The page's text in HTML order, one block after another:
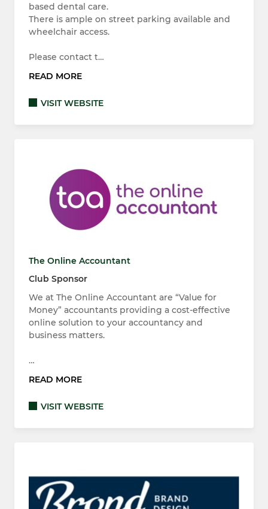
based dental care.
There is ample on street parking available and
wheelchair access.
Please contact t…
READ MORE
VISIT WEBSITE
The Online Accountant
Club Sponsor
We at The Online Accountant are “Value for
Money” accountants providing a cost-effective
online solution to your accountancy and
business matters.
…
READ MORE
VISIT WEBSITE